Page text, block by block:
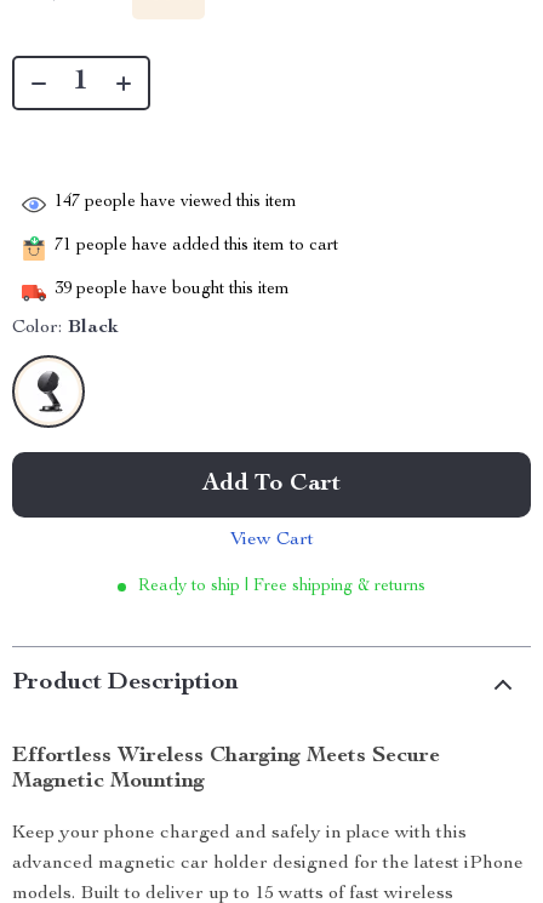
147 people have viewed this item
71 people have added this item to cart
39 people have bought this item
Color: Black
Add To Cart
View Cart
Ready to ship | Free shipping & returns
Product Description
Effortless Wireless Charging Meets Secure
Magnetic Mounting
Keep your phone charged and safely in place with this
advanced magnetic car holder designed for the latest iPhone
models. Built to deliver up to 15 watts of fast wireless